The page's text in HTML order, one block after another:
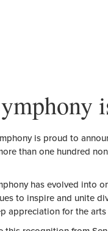
is proud to
than one hundred
has evolved into
to inspire and unite
appreciation for the